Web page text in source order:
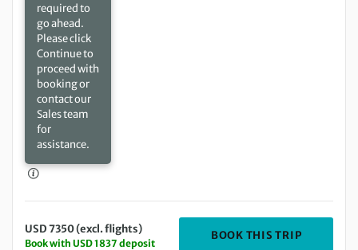
required to
go ahead.
Please click
Continue to
proceed with
booking or
contact our
Sales team
for
assistance.
USD 7350 (excl. flights)
Book with USD 1837 deposit
BOOK THIS TRIP